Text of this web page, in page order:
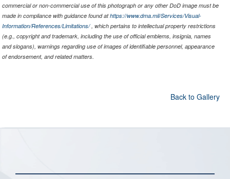
commercial or non-commercial use of this photograph or any other DoD image must be
made in compliance with guidance found athttps://www.dma.mil/Services/Visual-
Information/References/Limitations/, which pertains to intellectual property restrictions
(e.g., copyright and trademark, including the use of official emblems, insignia, names
and slogans), warnings regarding use of images of identifiable personnel, appearance
of endorsement, and related matters.
Back to Gallery